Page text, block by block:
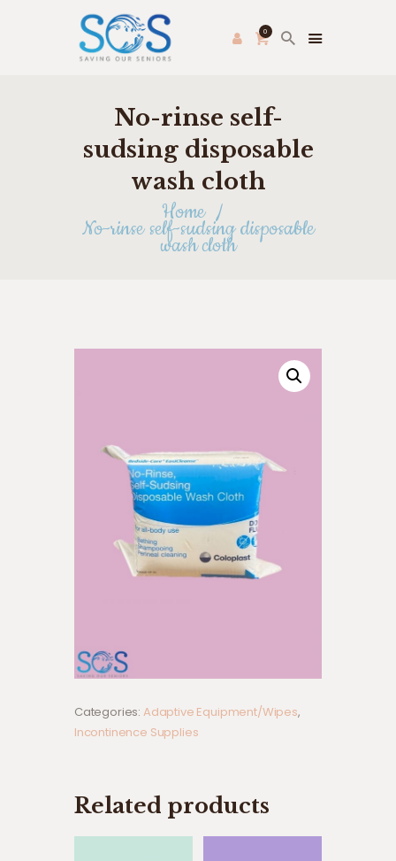
0
No-rinse self-
sudsing disposable
wash cloth
Home
No-rinse self-sudsing disposable
wash cloth
PRODUCE PAC
HOME
FRESH FARMER’S MARKET
ABOUT US
THRIFT STORE
Categories: Adaptive Equipment/Wipes,
Incontinence Supplies
Related products